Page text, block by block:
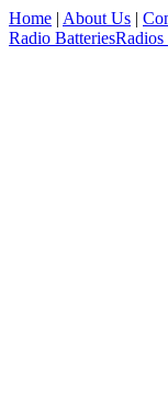
Home | About Us |
Radio BatteriesRadios